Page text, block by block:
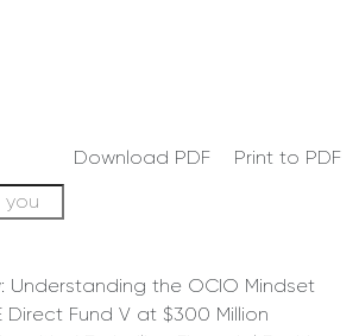
Download PDF Print to PDF
Understanding the OCIO Mindset
Direct Fund V at $300 Million